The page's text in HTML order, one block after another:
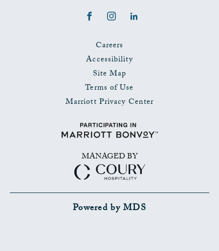
FacebookInstagram
Careers
Accessibility
Site Map
Terms of Use
Marriott Privacy Center
MANAGED BY
Powered by MDS